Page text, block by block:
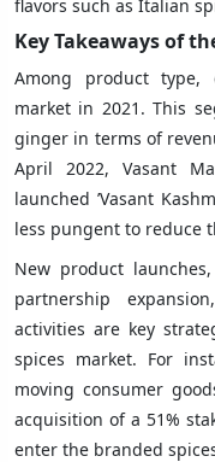
flavors such as Italian
Key Takeaways of
Among product type,
market in 2021. This
ginger in terms of
April 2022, Vasant
launched ’Vasant
less pungent to reduce
New product
partnership
activities are key
spices market. For
moving consumer
acquisition of a 51%
enter the branded